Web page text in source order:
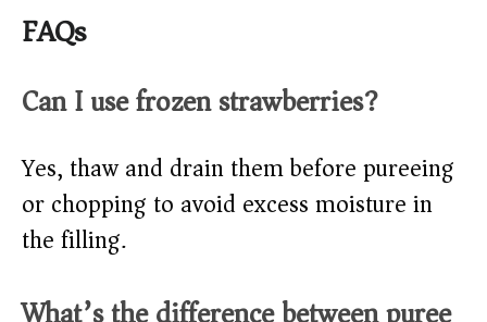
FAQs
Can I use frozen strawberries?
Yes, thaw and drain them before pureeing
or chopping to avoid excess moisture in
the filling.